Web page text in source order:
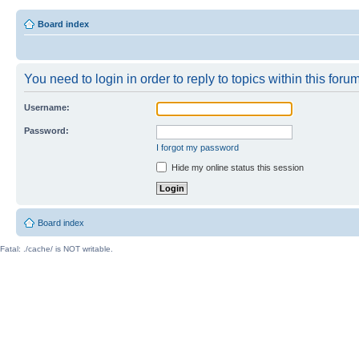
Board index
You need to login in order to reply to topics within this
Username:
Password:
I forgot my password
Hide my online status this session
Board index
Fatal: ./cache/ is NOT writable.